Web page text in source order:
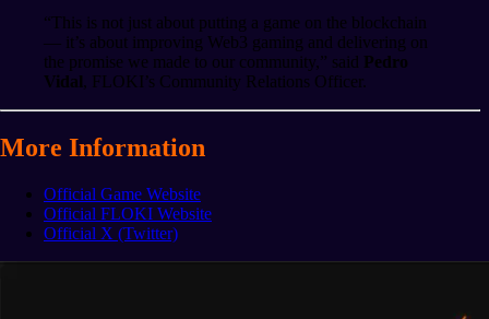
“This is not just about putting a game on the blockchain
— it’s about improving Web3 gaming and delivering on
the promise we made to our community,” said Pedro
Vidal, FLOKI’s Community Relations Officer.
More Information
Official Game Website
Official FLOKI Website
Official X (Twitter)